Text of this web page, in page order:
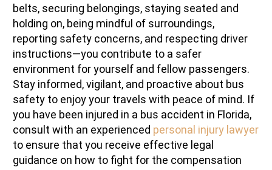
belts, securing belongings, staying seated and
holding on, being mindful of surroundings,
reporting safety concerns, and respecting driver
instructions—you contribute to a safer
environment for yourself and fellow passengers.
Stay informed, vigilant, and proactive about bus
safety to enjoy your travels with peace of mind. If
you have been injured in a bus accident in Florida,
consult with an experienced personal injury lawyer
to ensure that you receive effective legal
guidance on how to fight for the compensation